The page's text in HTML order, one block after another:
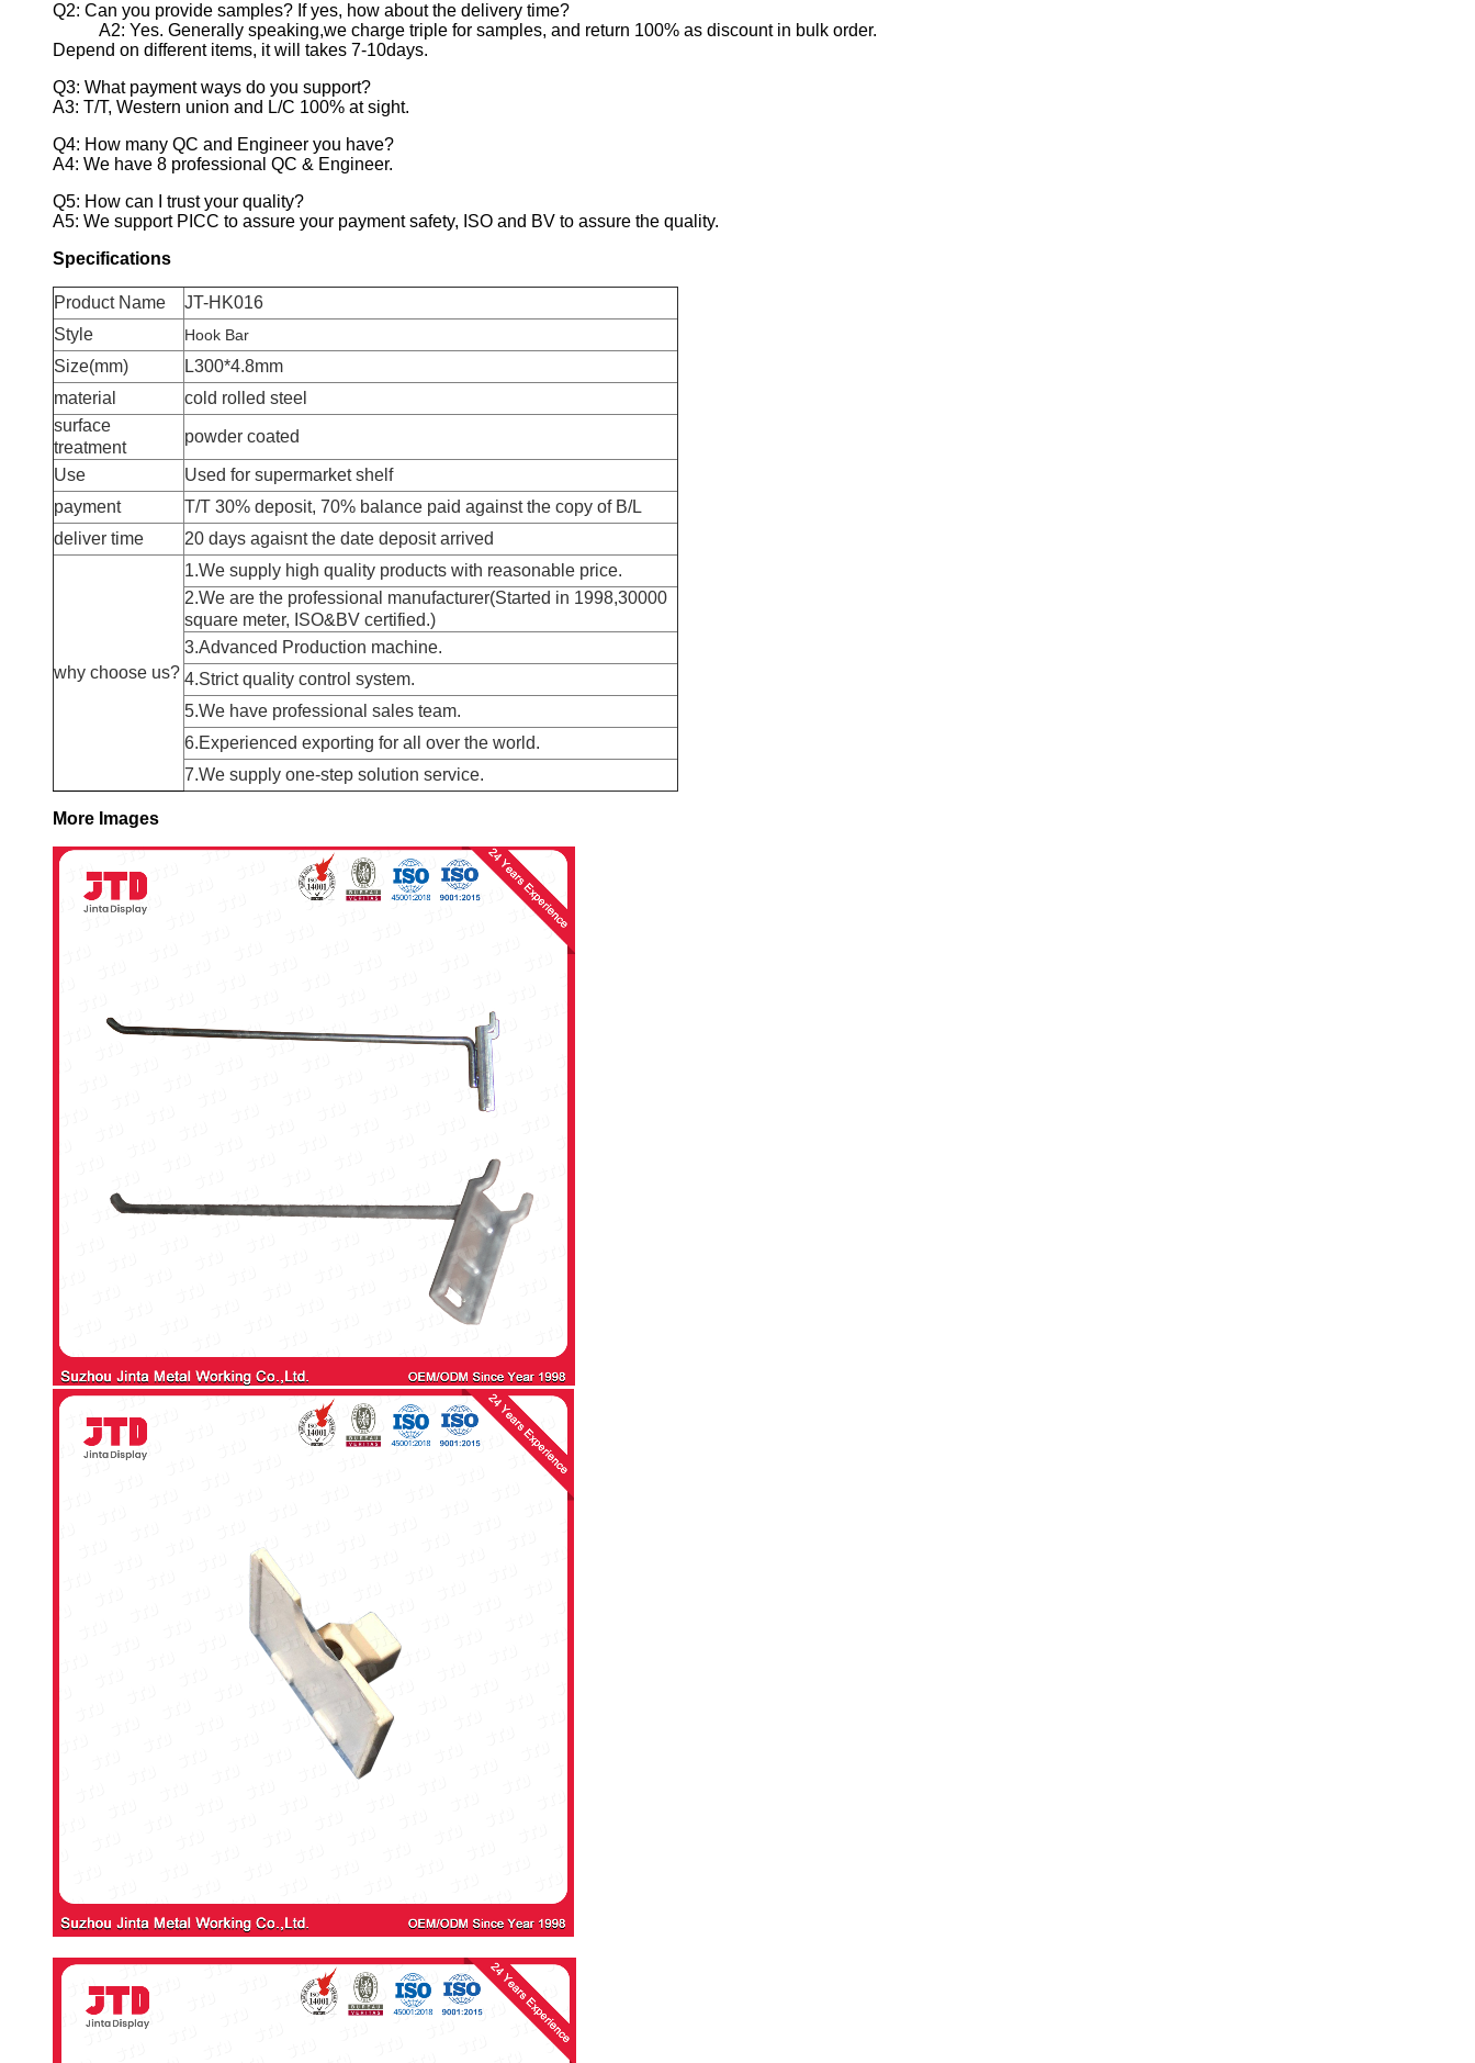
Q2: Can you provide samples? If yes, how about the delivery time?
A2: Yes. Generally speaking,we charge triple for samples, and return 100% as discount in bulk order.
Depend on different items, it will takes 7-10days.
Q3: What payment ways do you support?
A3: T/T, Western union and L/C 100% at sight.
Q4: How many QC and Engineer you have?
A4: We have 8 professional QC & Engineer.
Q5: How can I trust your quality?
A5: We support PICC to assure your payment safety, ISO and BV to assure the quality.
Specifications
Product Name
JT-HK016
Style
Hook Bar
Size(mm)
L300*4.8mm
material
cold rolled steel
surface
treatment
powder coated
Use
Used for supermarket shelf
payment
T/T 30% deposit, 70% balance paid against the copy of B/L
deliver time
20 days agaisnt the date deposit arrived
why choose us?
1.We supply high quality products with reasonable price.
2.We are the professional manufacturer(Started in 1998,30000
square meter, ISO&BV certified.)
3.Advanced Production machine.
4.Strict quality control system.
5.We have professional sales team.
6.Experienced exporting for all over the world.
7.We supply one-step solution service.
More Images